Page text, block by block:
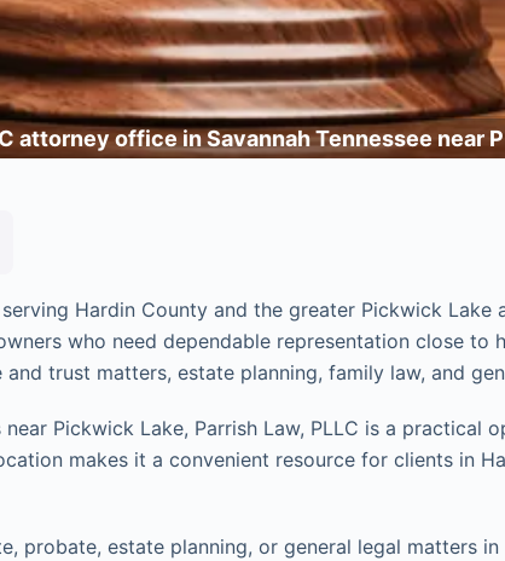
attorney office in Savannah Tennessee near
Hardin County and the greater Pickwick
who need dependable representation close
trust matters, estate planning, family law, and
Pickwick Lake, Parrish Law, PLLC is a
makes it a convenient resource for clients in
probate, estate planning, or general legal matters